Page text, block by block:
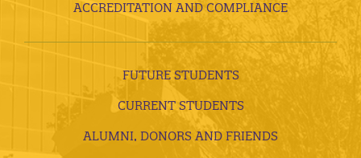
ACCREDITATION AND COMPLIANCE
FUTURE STUDENTS
CURRENT STUDENTS
ALUMNI, DONORS AND FRIENDS